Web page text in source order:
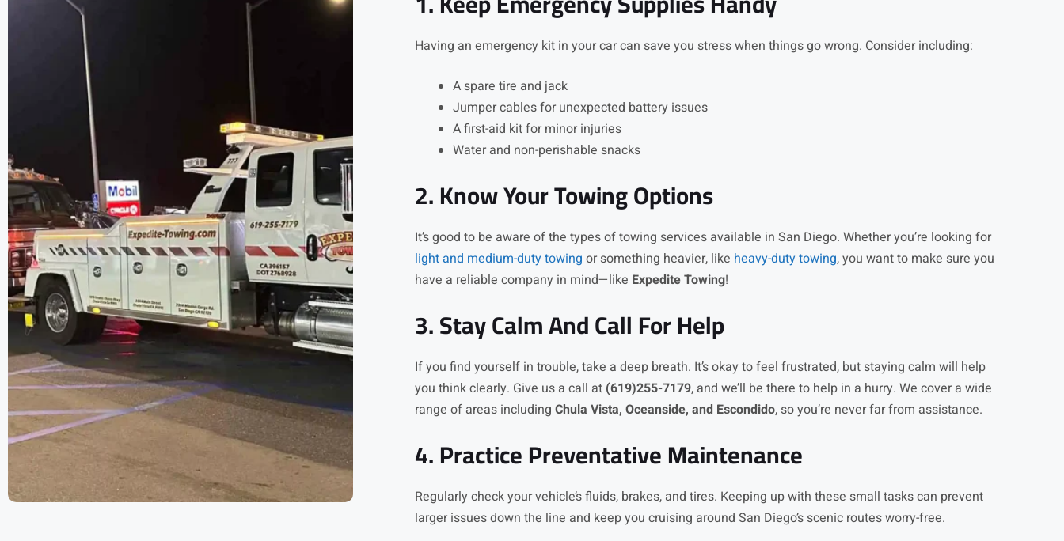
Having an emergency kit in your car can save you stress when things go wrong. Consider including:
A spare tire and jack
Jumper cables for unexpected battery issues
A first-aid kit for minor injuries
Water and non-perishable snacks
2. Know Your Towing Options
It’s good to be aware of the types of towing services available in San Diego. Whether you’re looking for
light and medium-duty towing or something heavier, like heavy-duty towing, you want to make sure you
have a reliable company in mind—like Expedite Towing!
3. Stay Calm And Call For Help
If you find yourself in trouble, take a deep breath. It’s okay to feel frustrated, but staying calm will help
you think clearly. Give us a call at (619)255-7179, and we’ll be there to help in a hurry. We cover a wide
range of areas includingChula Vista, Oceanside, and Escondido, so you’re never far from assistance.
4. Practice Preventative Maintenance
Regularly check your vehicle’s fluids, brakes, and tires. Keeping up with these small tasks can prevent
larger issues down the line and keep you cruising around San Diego’s scenic routes worry-free.